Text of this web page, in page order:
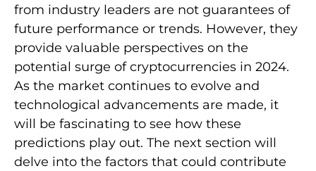
from industry leaders are not guarantees of
future performance or trends. However, they
provide valuable perspectives on the
potential surge of cryptocurrencies in 2024.
As the market continues to evolve and
technological advancements are made, it
will be fascinating to see how these
predictions play out. The next section will
delve into the factors that could contribute